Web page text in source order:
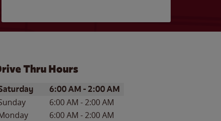
Thru Hours
of the WeekHours
6:00 AM -2:00 AM
6:00 AM -2:00 AM
6:00 AM -2:00 AM